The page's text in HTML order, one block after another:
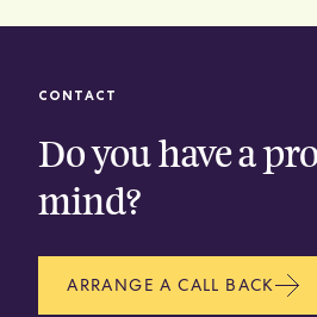
CONTACT
Do you have a
mind?
ARRANGE A CALL BACK